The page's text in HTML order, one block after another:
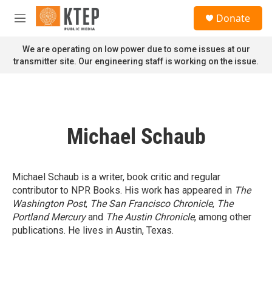
Skip to main content
M
n
u
Donate
We are operating on low power due to some issues at our
transmitter site. Our engineering staff is working on the issue.
Michael Schaub
Michael Schaub is a writer, book critic and regular
contributor to NPR Books. His work has appeared in The
Washington Post, The San Francisco Chronicle, The
Portland Mercuryand The Austin Chronicle, among other
publications. He lives in Austin, Texas.